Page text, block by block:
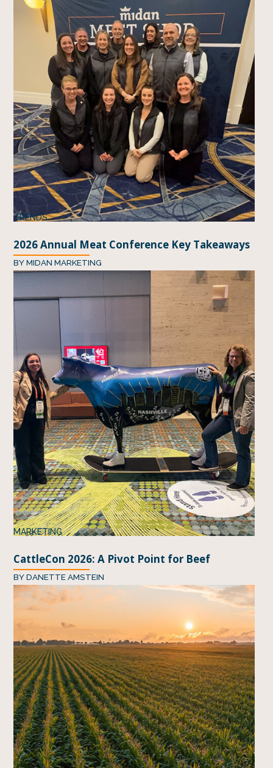
2026 Annual Meat Conference Key Takeaways
BYMIDAN MARKETING
TRENDS
CattleCon 2026: A Pivot Point for Beef
BYDANETTE AMSTEIN
MARKETING